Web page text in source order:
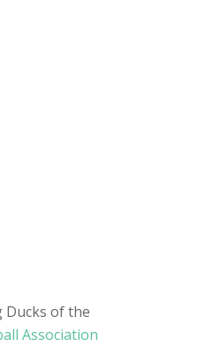
Ducks of the
Association